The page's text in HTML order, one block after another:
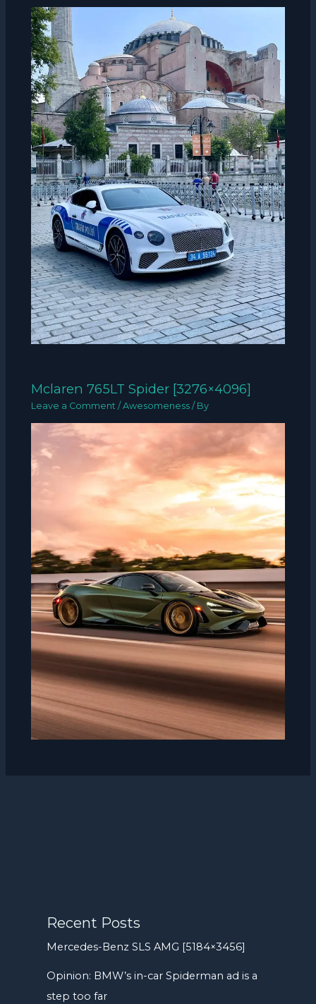
Mclaren 765LT Spider [3276×4096]
Leave a Comment /Awesomeness / By
Recent Posts
Mercedes-Benz SLS AMG [5184×3456]
Opinion: BMW’s in-car Spiderman ad is a
step too far